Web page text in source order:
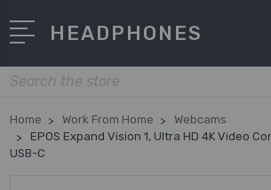
HEADPHONES
Search
Home Work From Home
Webcams
EPOS Expand Vision 1, Ultra HD 4K Video
USB-C